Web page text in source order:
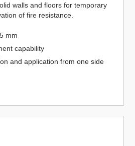
walls and floors for temporary
of fire resistance.
mm
capability
and application from one side